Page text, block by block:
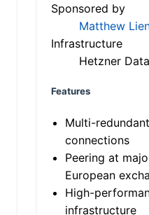
Sponsored by
Matthew
Infrastructure
Hetzner
Features
Multi-
connections
Peering at
European
High-
infrastructure